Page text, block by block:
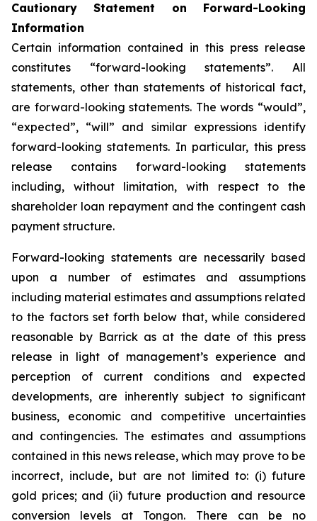
Cautionary Statement on Forward-Looking
Information
Certain information contained in this press release
constitutes “forward-looking statements”. All
statements, other than statements of historical fact,
are forward-looking statements. The words “would”,
“expected”, “will” and similar expressions identify
forward-looking statements. In particular, this press
release contains forward-looking statements
including, without limitation, with respect to the
shareholder loan repayment and the contingent cash
payment structure.
Forward-looking statements are necessarily based
upon a number of estimates and assumptions
including material estimates and assumptions related
to the factors set forth below that, while considered
reasonable by Barrick as at the date of this press
release in light of management’s experience and
perception of current conditions and expected
developments, are inherently subject to significant
business, economic and competitive uncertainties
and contingencies. The estimates and assumptions
contained in this news release, which may prove to be
incorrect, include, but are not limited to: (i) future
gold prices; and (ii) future production and resource
conversion levels at Tongon. There can be no